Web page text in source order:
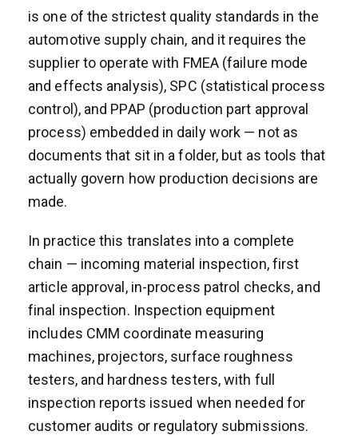
is one of the strictest quality standards in the
automotive supply chain, and it requires the
supplier to operate with FMEA (failure mode
and effects analysis), SPC (statistical process
control), and PPAP (production part approval
process) embedded in daily work — not as
documents that sit in a folder, but as tools that
actually govern how production decisions are
made.
In practice this translates into a complete
chain — incoming material inspection, first
article approval, in-process patrol checks, and
final inspection. Inspection equipment
includes CMM coordinate measuring
machines, projectors, surface roughness
testers, and hardness testers, with full
inspection reports issued when needed for
customer audits or regulatory submissions.